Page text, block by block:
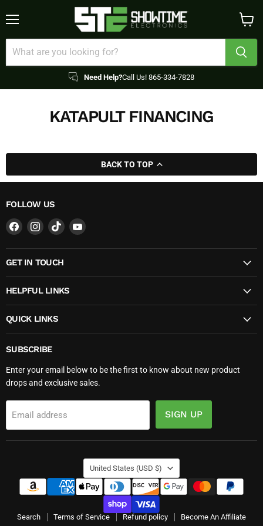
Need Help?Call Us! 865-334-7828
cart
KATAPULT FINANCING
BACK TO TOP
FOLLOW US
Find
on
Facebook
Find
on
Instagram
Find
on
Find
on
GET IN TOUCH
HELPFUL LINKS
QUICK LINKS
SUBSCRIBE
Enter your email below to be the first to know about new product
drops and exclusive sales.
Email address SIGN UP
COUNTRY
United States (USD $)
Search Terms of Service Refund policy Become An Affiliate